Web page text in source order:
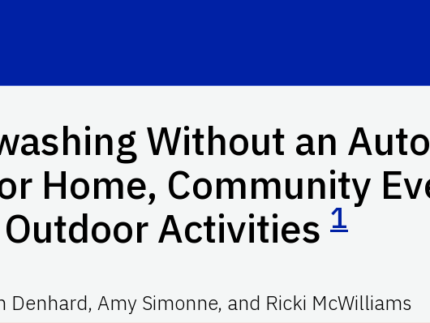
Without an
Home, Community
Outdoor Activities 1
Denhard, Amy Simonne, and Ricki McWilliams